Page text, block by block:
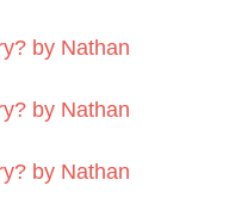
by Nathan
by Nathan
by Nathan